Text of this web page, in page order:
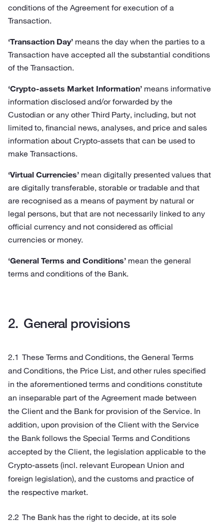
conditions of the Agreement for execution of a
Transaction.
‘Transaction Day’ means the day when the parties to a
Transaction have accepted all the substantial conditions
of the Transaction.
‘Crypto-assets Market Information’ means informative
information disclosed and/or forwarded by the
Custodian or any other Third Party, including, but not
limited to, financial news, analyses, and price and sales
information about Crypto-assets that can be used to
make Transactions.
‘Virtual Currencies’ mean digitally presented values that
are digitally transferable, storable or tradable and that
are recognised as a means of payment by natural or
legal persons, but that are not necessarily linked to any
official currency and not considered as official
currencies or money.
‘General Terms and Conditions’ mean the general
terms and conditions of the Bank.
General provisions
These Terms and Conditions, the General Terms
and Conditions, the Price List, and other rules specified
in the aforementioned terms and conditions constitute
an inseparable part of the Agreement made between
the Client and the Bank for provision of the Service. In
addition, upon provision of the Client with the Service
the Bank follows the Special Terms and Conditions
accepted by the Client, the legislation applicable to the
Crypto-assets (incl. relevant European Union and
foreign legislation), and the customs and practice of
the respective market.
The Bank has the right to decide, at its sole